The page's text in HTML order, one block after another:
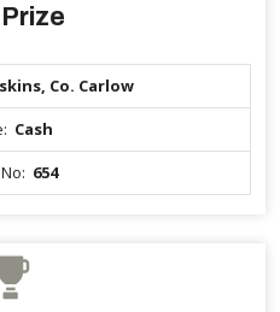
Co. Carlow
Cash
654